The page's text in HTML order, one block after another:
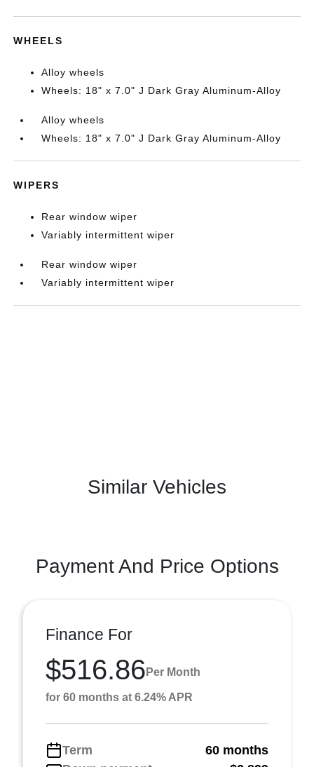
WHEELS
Alloy wheels
Wheels: 18" x 7.0" J Dark Gray Aluminum-Alloy
Alloy wheels
Wheels: 18" x 7.0" J Dark Gray Aluminum-Alloy
WIPERS
Rear window wiper
Variably intermittent wiper
Rear window wiper
Variably intermittent wiper
Similar Vehicles
Payment And Price Options
Finance For
$516.86 Per Month
for 60 months at 6.24% APR
Term
60 months